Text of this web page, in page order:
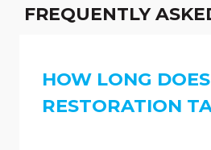
FREQUENTLY
HOW LONG
RESTORATION